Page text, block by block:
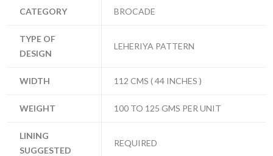
CATEGORY BROCADE
TYPE OF
DESIGN
LEHERIYA PATTERN
WIDTH 112 CMS ( 44 INCHES )
WEIGHT 100 TO 125 GMS PER UNIT
LINING
SUGGESTED
REQUIRED